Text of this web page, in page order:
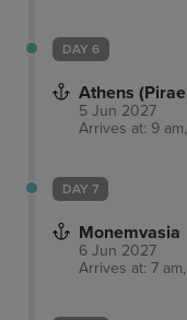
DAY 6
Athens
5 Jun 2027
Arrives at: 9
DAY 7
Monemvasia
6 Jun 2027
Arrives at: 7